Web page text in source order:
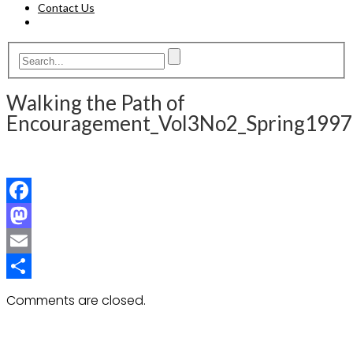
Contact Us
Walking the Path of
Encouragement_Vol3No2_Spring1997
Facebook
Mastodon
Email
Comments are closed.